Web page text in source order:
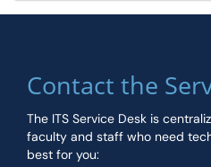
Contact the
The ITS Service Desk is
faculty and staff who need
best for you: